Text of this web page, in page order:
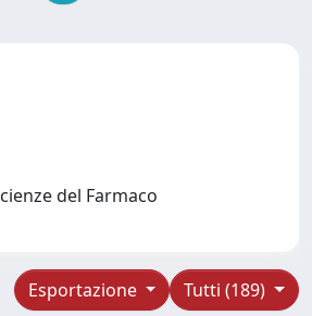
del Farmaco
Tutti (189)
Esportazione